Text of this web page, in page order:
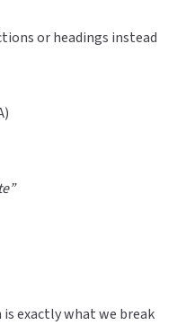
or headings instead
exactly what we break